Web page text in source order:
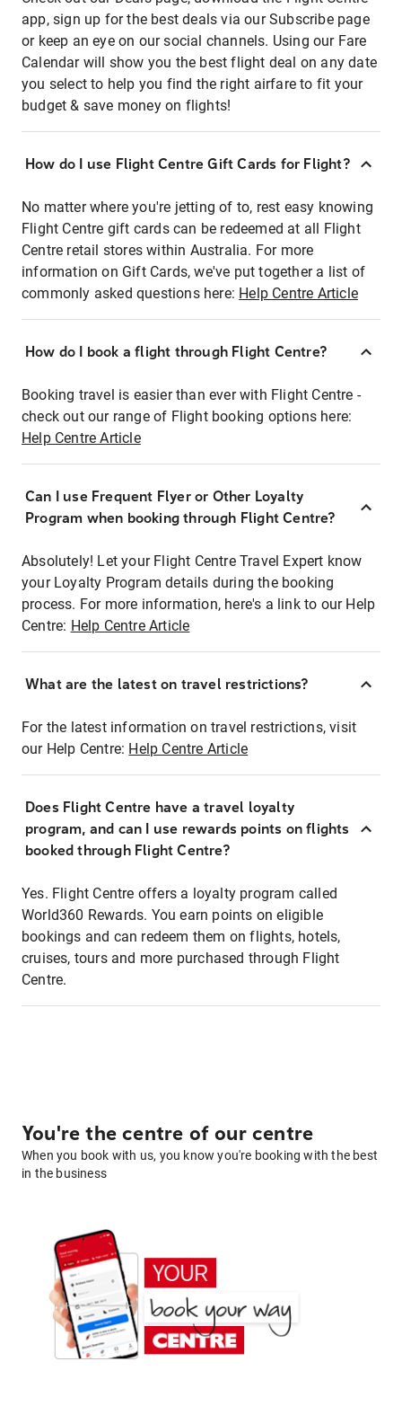
app, sign up for the best deals via our Subscribe page
or keep an eye on our social channels. Using our Fare
Calendar will show you the best flight deal on any date
you select to help you find the right airfare to fit your
budget & save money on flights!
How do I use Flight Centre Gift Cards for Flight?
No matter where you're jetting of to, rest easy knowing
Flight Centre gift cards can be redeemed at all Flight
Centre retail stores within Australia. For more
information on Gift Cards, we've put together a list of
commonly asked questions here: Help Centre Article
How do I book a flight through Flight Centre?
Booking travel is easier than ever with Flight Centre -
check out our range of Flight booking options here:
Help Centre Article
Can I use Frequent Flyer or Other Loyalty
Program when booking through Flight Centre?
Absolutely! Let your Flight Centre Travel Expert know
your Loyalty Program details during the booking
process. For more information, here's a link to our Help
Centre: Help Centre Article
What are the latest on travel restrictions?
For the latest information on travel restrictions, visit
our Help Centre: Help Centre Article
Does Flight Centre have a travel loyalty
program, and can I use rewards points on flights
booked through Flight Centre?
Yes. Flight Centre offers a loyalty program called
World360 Rewards. You earn points on eligible
bookings and can redeem them on flights, hotels,
cruises, tours and more purchased through Flight
Centre.
You're the centre of our centre
When you book with us, you know you're booking with the best
in the business